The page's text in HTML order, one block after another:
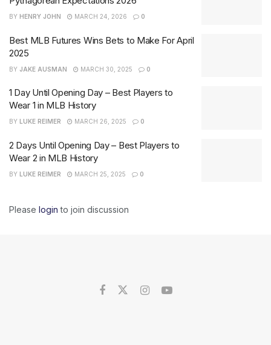
BY HENRY JOHN MARCH 24, 2026 0
Best MLB Futures Wins Bets to Make For April
2025
BY JAKE AUSMAN MARCH 30, 2025 0
1 Day Until Opening Day – Best Players to
Wear 1 in MLB History
BY LUKE REIMER MARCH 26, 2025 0
2 Days Until Opening Day – Best Players to
Wear 2 in MLB History
BY LUKE REIMER MARCH 25, 2025 0
Please login to join discussion